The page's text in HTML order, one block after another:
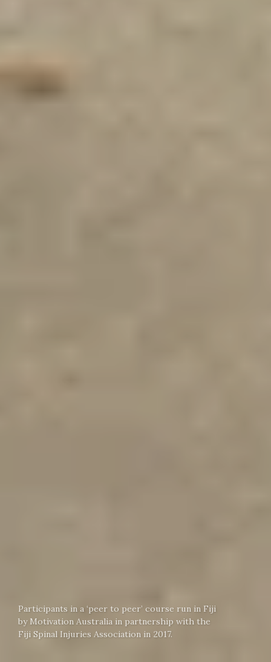
Participants in a ‘peer to peer’ course run in Fiji
by Motivation Australia in partnership with the
Fiji Spinal Injuries Association in 2017.